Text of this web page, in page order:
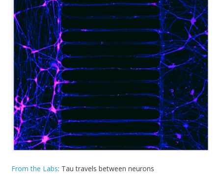
From the Labs: Tau travels between neurons